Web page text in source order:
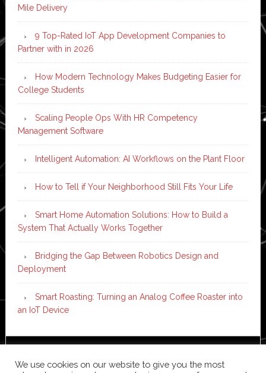
Mile Delivery
9 Top-Rated IoT App Development Companies to
Partner with in 2026
How Modern Technology Makes Budgeting Easier for
College Students
Scaling People Ops With HR Competency
Management Software
Intelligent Automation: AI Workflows on the Plant Floor
How to Tell if Your Neighborhood Still Fits Your Life
Smart Home Automation Solutions: How to Build a
System That Actually Works Together
Bridging the Gap Between Robotics Design and
Deployment
Smart Roasting: Turning an Analog Coffee Roaster into
an IoT Device
WordPress·Log in
We use cookies on our website to give you the most